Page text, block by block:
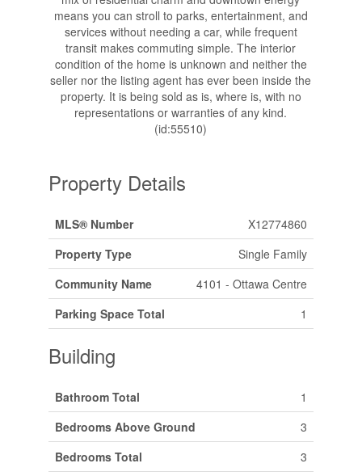
means you can stroll to parks, entertainment, and
services without needing a car, while frequent
transit makes commuting simple. The interior
condition of the home is unknown and neither the
seller nor the listing agent has ever been inside the
property. It is being sold as is, where is, with no
representations or warranties of any kind.
(id:55510)
Property Details
MLS® Number
X12774860
Property Type
Single Family
Community Name
4101 - Ottawa Centre
Parking Space Total
1
Building
Bathroom Total
1
Bedrooms Above Ground
3
Bedrooms Total
3